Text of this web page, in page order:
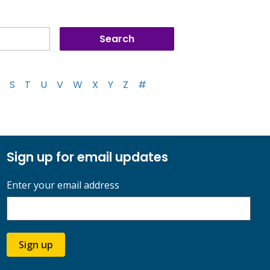
S T U V W X Y Z #
Sign up for email updates
Enter your email address
Sign up